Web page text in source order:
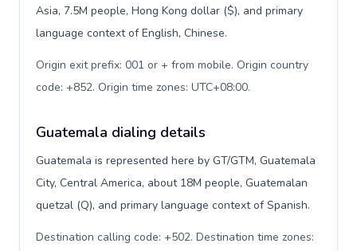
Asia, 7.5M people, Hong Kong dollar ($), and primary
language context of English, Chinese.
Origin exit prefix: 001 or + from mobile. Origin country
code: +852. Origin time zones: UTC+08:00.
Guatemala dialing details
Guatemala is represented here by GT/GTM, Guatemala
City, Central America, about 18M people, Guatemalan
quetzal (Q), and primary language context of Spanish.
Destination calling code: +502. Destination time zones: